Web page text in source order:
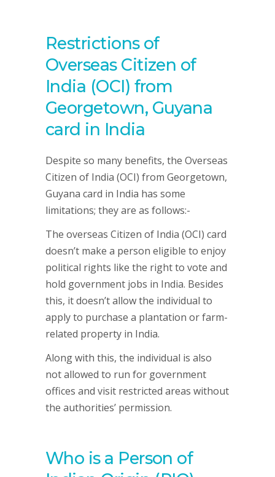
Restrictions of
Overseas Citizen of
India (OCI) from
Georgetown, Guyana
card in India
Despite so many benefits, the Overseas
Citizen of India (OCI) from Georgetown,
Guyana card in India has some
limitations; they are as follows:-
The overseas Citizen of India (OCI) card
doesn’t make a person eligible to enjoy
political rights like the right to vote and
hold government jobs in India. Besides
this, it doesn’t allow the individual to
apply to purchase a plantation or farm-
related property in India.
Along with this, the individual is also
not allowed to run for government
offices and visit restricted areas without
the authorities’ permission.
Who is a Person of